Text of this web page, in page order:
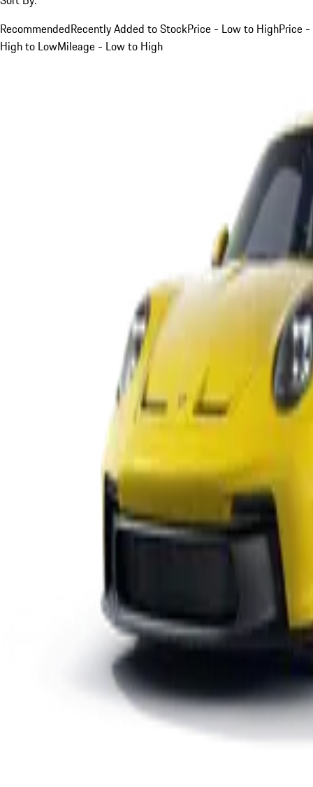
RecommendedRecently Added to StockPrice - Low to HighPrice -
High to LowMileage - Low to High